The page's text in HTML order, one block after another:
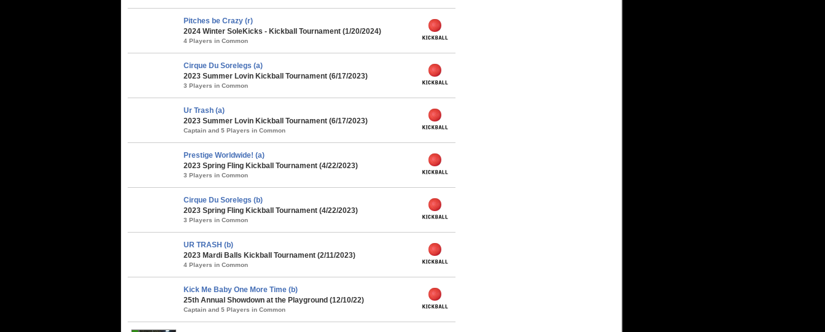
Pitches be Crazy (r)
2024 Winter SoleKicks - Kickball Tournament (1/20/2024)
4 Players in Common
Cirque Du Sorelegs (a)
2023 Summer Lovin Kickball Tournament (6/17/2023)
3 Players in Common
Ur Trash (a)
2023 Summer Lovin Kickball Tournament (6/17/2023)
Captain and 5 Players in Common
Prestige Worldwide! (a)
2023 Spring Fling Kickball Tournament (4/22/2023)
3 Players in Common
Cirque Du Sorelegs (b)
2023 Spring Fling Kickball Tournament (4/22/2023)
3 Players in Common
UR TRASH (b)
2023 Mardi Balls Kickball Tournament (2/11/2023)
4 Players in Common
Kick Me Baby One More Time (b)
25th Annual Showdown at the Playground (12/10/22)
Captain and 5 Players in Common